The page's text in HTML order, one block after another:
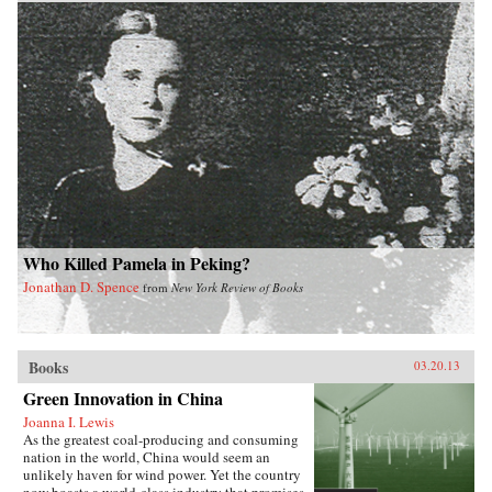
Who Killed Pamela in Peking?
Jonathan D. Spence fromNew York Review of Books
Books 03.20.13
Green Innovation in China
Joanna I. Lewis
As the greatest coal-producing and consuming
nation in the world, China would seem an
unlikely haven for wind power. Yet the country